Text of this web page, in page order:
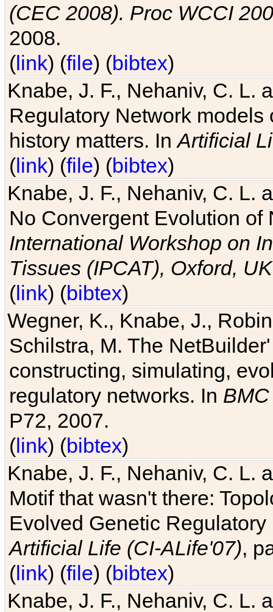
(CEC 2008). Proc WCCI
2008.
(link) (file) (bibtex)
Knabe, J. F., Nehaniv, C. L.
Regulatory Network
history matters. InArtificial
(link) (file) (bibtex)
Knabe, J. F., Nehaniv, C. L.
No Convergent Evolution of
International Workshop on
Tissues (IPCAT), Oxford, UK
(link) (bibtex)
Wegner, K., Knabe, J.,
Schilstra, M. The
constructing, simulating,
regulatory networks. In
P72, 2007.
(link) (bibtex)
Knabe, J. F., Nehaniv, C. L.
Motif that wasn't there:
Evolved Genetic
Artificial Life (CI-ALife'07),
(link) (file) (bibtex)
Knabe, J. F., Nehaniv, C. L.